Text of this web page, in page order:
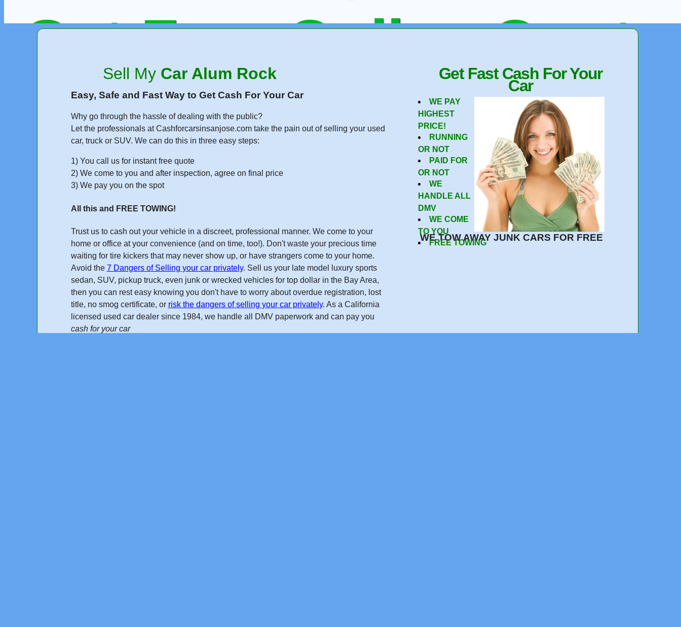
Get Free Online Quote
or Call To Sell Your Car
Now
Get Fast Cash For Your
Car
WE PAY
HIGHEST
PRICE!
RUNNING
OR NOT
PAID FOR
OR NOT
WE
HANDLE ALL
DMV
WE COME
TO YOU
FREE TOWING
WE TOW AWAY JUNK CARS FOR FREE
Sell MyCar Alum Rock
Easy, Safe and Fast Way to Get Cash For Your Car
Why go through the hassle of dealing with the public?
Let the professionals at Cashforcarsinsanjose.com take the pain out of selling your used
car, truck or SUV. We can do this in three easy steps:
1) You call us for instant free quote
2) We come to you and after inspection, agree on final price
3) We pay you on the spot
All this and FREE TOWING!
Trust us to cash out your vehicle in a discreet, professional manner. We come to your
home or office at your convenience (and on time, too!). Don't waste your precious time
waiting for tire kickers that may never show up, or have strangers come to your home.
Avoid the 7 Dangers of Selling your car privately. Sell us your late model luxury sports
sedan, SUV, pickup truck, even junk or wrecked vehicles for top dollar in the Bay Area,
then you can rest easy knowing you don't have to worry about overdue registration, lost
title, no smog certificate, or risk the dangers of selling your car privately. As a California
licensed used car dealer since 1984, we handle all DMV paperwork and can pay you
cash for your car